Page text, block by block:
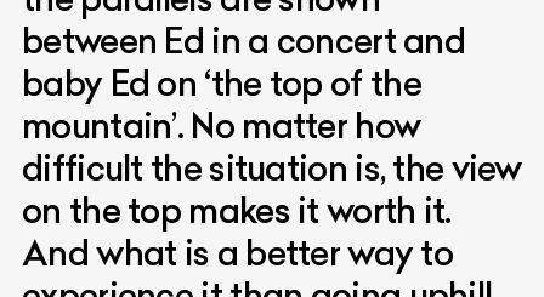
between Ed in a concert and
baby Ed on ‘the top of the
mountain’. No matter how
difficult the situation is, the view
on the top makes it worth it.
And what is a better way to